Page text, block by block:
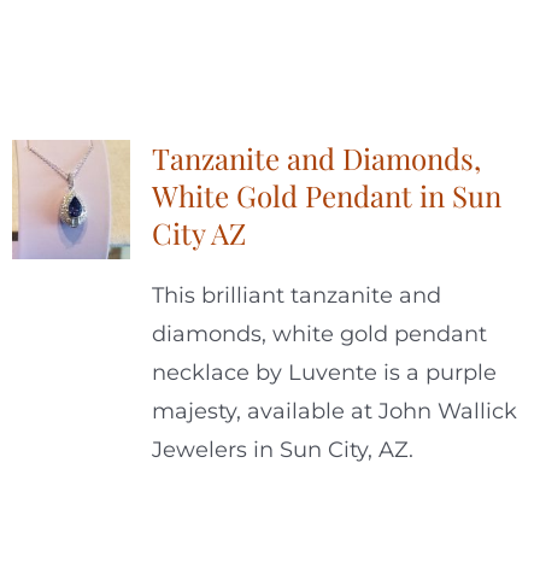
Tanzanite and Diamonds,
White Gold Pendant in Sun
City AZ
This brilliant tanzanite and
diamonds, white gold pendant
necklace by Luvente is a purple
majesty, available at John Wallick
Jewelers in Sun City, AZ.